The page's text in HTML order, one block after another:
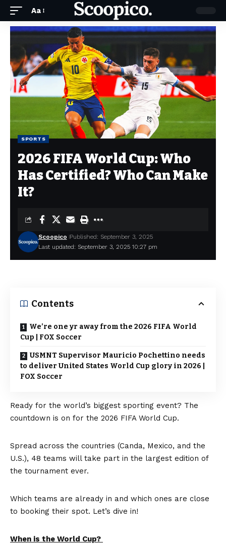
Aa
SPORTS
2026 FIFA World Cup: Who
Has Certified? Who Can Make
It?
Last updated: September 3, 2025 10:27 pm
Scoopico Published: September 3, 2025
Contents
We’re one yr away from the 2026 FIFA World
Cup | FOX Soccer
USMNT Supervisor Mauricio Pochettino needs
to deliver United States World Cup glory in 2026 |
FOX Soccer
Ready for the world’s biggest sporting event? The
countdown is on for the 2026 FIFA World Cup.
Spread across the countries (Canda, Mexico, and the
U.S.), 48 teams will take part in the largest edition of
the tournament ever.
Which teams are already in and which ones are close
to booking their spot. Let’s dive in!
When is the World Cup?